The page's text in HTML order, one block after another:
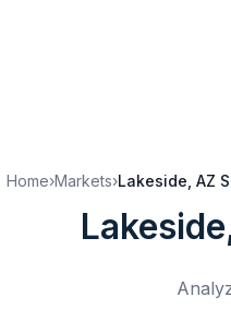
Home›Markets›Lakeside, AZ